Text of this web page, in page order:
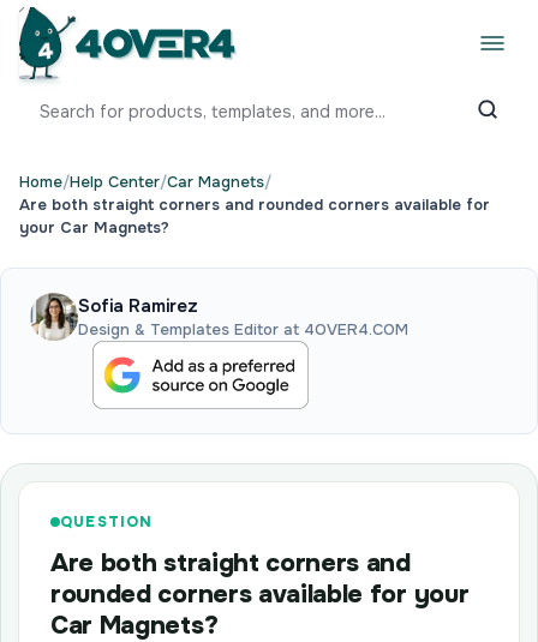
Home/Help Center/Car Magnets/
Are both straight corners and rounded corners available for
your Car Magnets?
Sofia Ramirez
Design & Templates Editor at 4OVER4.COM
QUESTION
Are both straight corners and
rounded corners available for your
Car Magnets?